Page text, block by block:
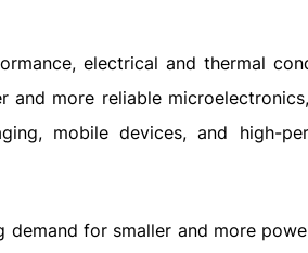
electrical and thermal
and more reliable
mobile devices, and high-
for smaller and more